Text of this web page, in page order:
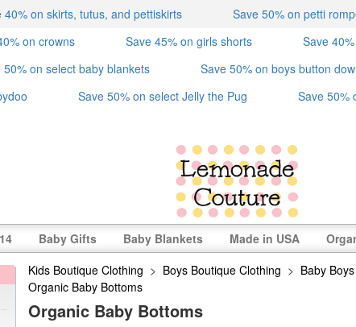
40% on skirts, tutus, and pettiskirts Save 50% on petti
on crowns Save 45% on girls shorts Save
50% on select baby blankets Save 50% on boys button
Save 50% on select Jelly the Pug Save 50%
Baby Gifts Baby Blankets Made in USA
Kids Boutique Clothing > Boys Boutique Clothing > Baby
Organic Baby Bottoms
Organic Baby Bottoms